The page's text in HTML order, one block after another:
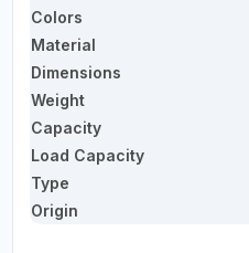
Colors
Material
Dimensions
Weight
Capacity
Load Capacity
Type
Origin